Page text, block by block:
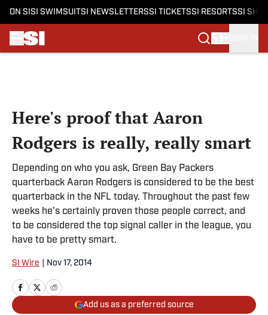
ON SI SI SWIMSUITSI NEWSLETTERSSI TICKETSSI RESORTSSI
Here's proof that Aaron
Rodgers is really, really smart
Depending on who you ask, Green Bay Packers
quarterback Aaron Rodgers is considered to be the best
quarterback in the NFL today. Throughout the past few
weeks he's certainly proven those people correct, and
to be considered the top signal caller in the league, you
have to be pretty smart.
SI Wire Nov 17, 2014
Add us as a preferred source